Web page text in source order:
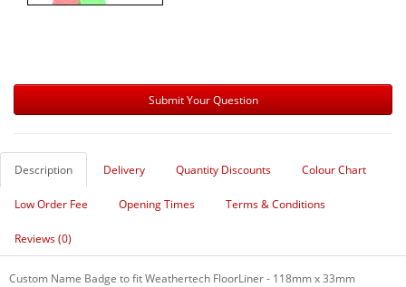
Description Delivery Quantity Discounts Colour Chart
Low Order Fee Opening Times Terms & Conditions
Reviews (0)
Custom Name Badge to fit Weathertech FloorLiner - 118mm x 33mm